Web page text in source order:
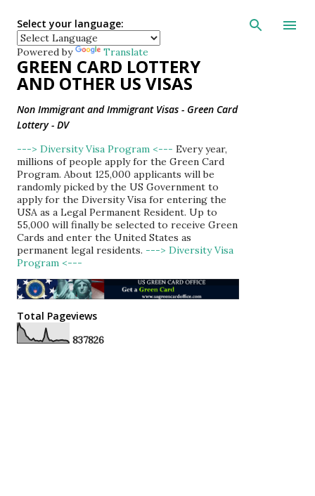
Skip to main
Select your language:
Powered by Translate
GREEN CARD LOTTERY
AND OTHER US VISAS
Non Immigrant and Immigrant Visas - Green Card
Lottery - DV
---> Diversity Visa Program <--- Every year,
millions of people apply for the Green Card
Program. About 125,000 applicants will be
randomly picked by the US Government to
apply for the Diversity Visa for entering the
USA as a Legal Permanent Resident. Up to
55,000 will finally be selected to receive Green
Cards and enter the United States as
permanent legal residents. ---> Diversity Visa
Program <---
Total Pageviews
837826